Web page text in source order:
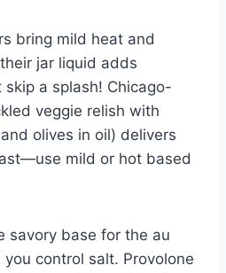
bring mild heat and
jar liquid adds
skip a splash! Chicago-
veggie relish with
olives in oil) delivers
mild or hot based
savory base for the au
control salt. Provolone